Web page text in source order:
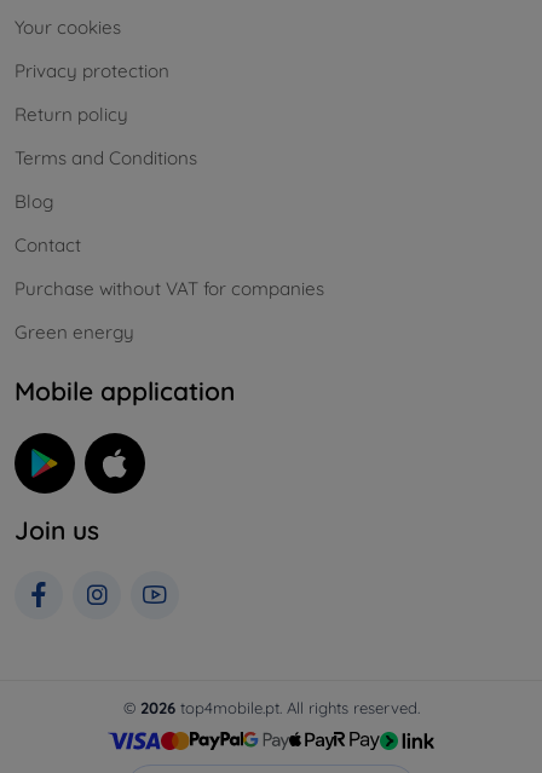
Your cookies
Privacy protection
Return policy
Terms and Conditions
Blog
Contact
Purchase without VAT for companies
Green energy
Mobile application
Join us
© 2026top4mobile.pt. All rights reserved.